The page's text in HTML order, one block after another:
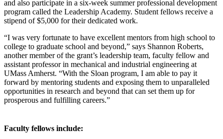
and also participate in a six-week summer professional development
program called the Leadership Academy. Student fellows receive a
stipend of $5,000 for their dedicated work.
“I was very fortunate to have excellent mentors from high school to
college to graduate school and beyond,” says Shannon Roberts,
another member of the grant’s leadership team, faculty fellow and
assistant professor in mechanical and industrial engineering at
UMass Amherst. “With the Sloan program, I am able to pay it
forward by mentoring students and exposing them to unparalleled
opportunities in research and beyond that can set them up for
prosperous and fulfilling careers.”
Faculty fellows include: